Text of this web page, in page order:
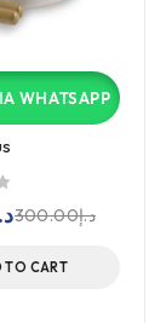
WHATSAPP
د.إ300.00
TO CART